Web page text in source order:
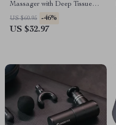
Massager with Deep Tissue
Vibration & Scalp Relaxation
US $60.95 -46%
US $32.97